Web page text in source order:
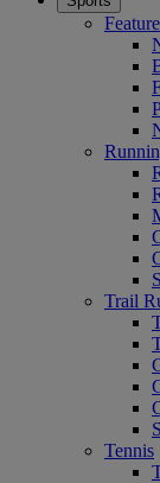
Trail
Tennis